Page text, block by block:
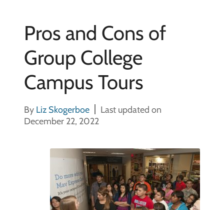
Pros and Cons of
Group College
Campus Tours
By Liz Skogerboe
Last updated on
December 22, 2022